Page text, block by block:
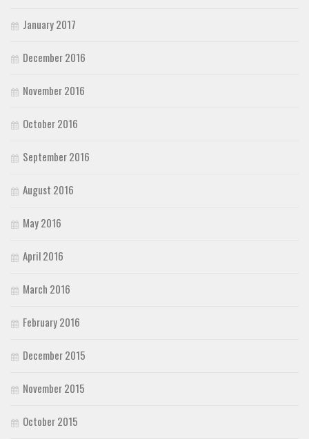
January 2017
December 2016
November 2016
October 2016
September 2016
August 2016
May 2016
April 2016
March 2016
February 2016
December 2015
November 2015
October 2015